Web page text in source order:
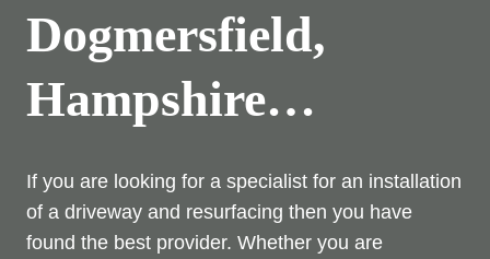
Dogmersfield,
Hampshire…
If you are looking for a specialist for an installation
of a driveway and resurfacing then you have
found the best provider. Whether you are